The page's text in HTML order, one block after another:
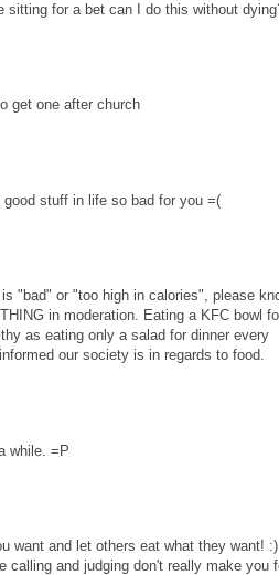
sitting for a bet can I do this without
get one after church
stuff in life so bad for you =(
"bad" or "too high in calories", please
in moderation. Eating a KFC bowl
as eating only a salad for dinner every
our society is in regards to food.
while. =P
want and let others eat what they want! :)
calling and judging don't really make you